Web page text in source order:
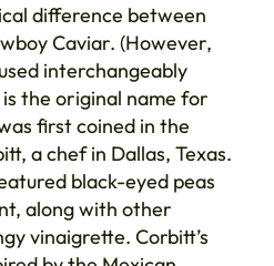
difference between
Caviar. (However,
interchangeably
the original name for
first coined in the
a chef in Dallas, Texas.
black-eyed peas
along with other
vinaigrette. Corbitt’s